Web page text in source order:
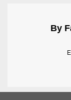
By